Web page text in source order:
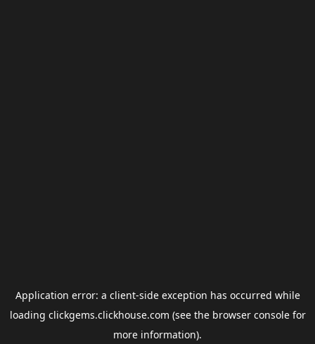
Application error: a client-side exception has occurred while
loading clickgems.clickhouse.com (see the browser consolefor
more information).